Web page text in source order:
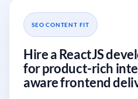
SEO CONTENT FIT
Hire a ReactJS
for product-rich
aware frontend